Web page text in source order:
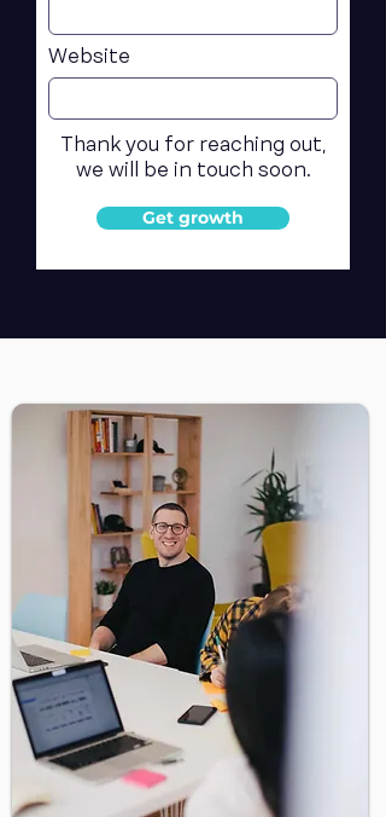
Website
Thank you for reaching out,
we will be in touch soon.
Get growth